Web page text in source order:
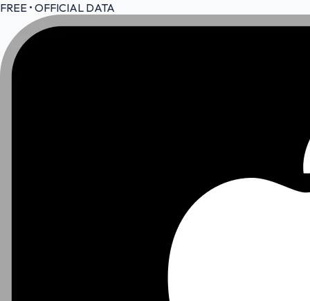
FREE • OFFICIAL DATA